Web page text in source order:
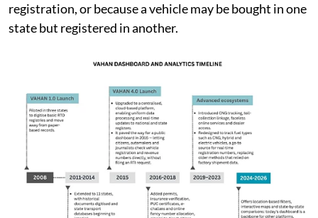
registration, or because a vehicle may be bought in one
state but registered in another.